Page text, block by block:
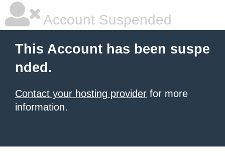
Account Suspended
This Account has been suspe
nded.
Contact your hosting provider for more
information.